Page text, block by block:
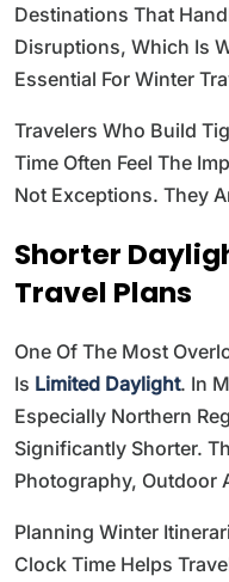
Destinations That
Disruptions, Which Is
Essential For Winter
Travelers Who Build
Time Often Feel The
Not Exceptions. They
Shorter
Travel Plans
One Of The Most
Is Limited Daylight. In
Especially Northern
Significantly Shorter.
Photography, Outdoor
Planning Winter
Clock Time Helps